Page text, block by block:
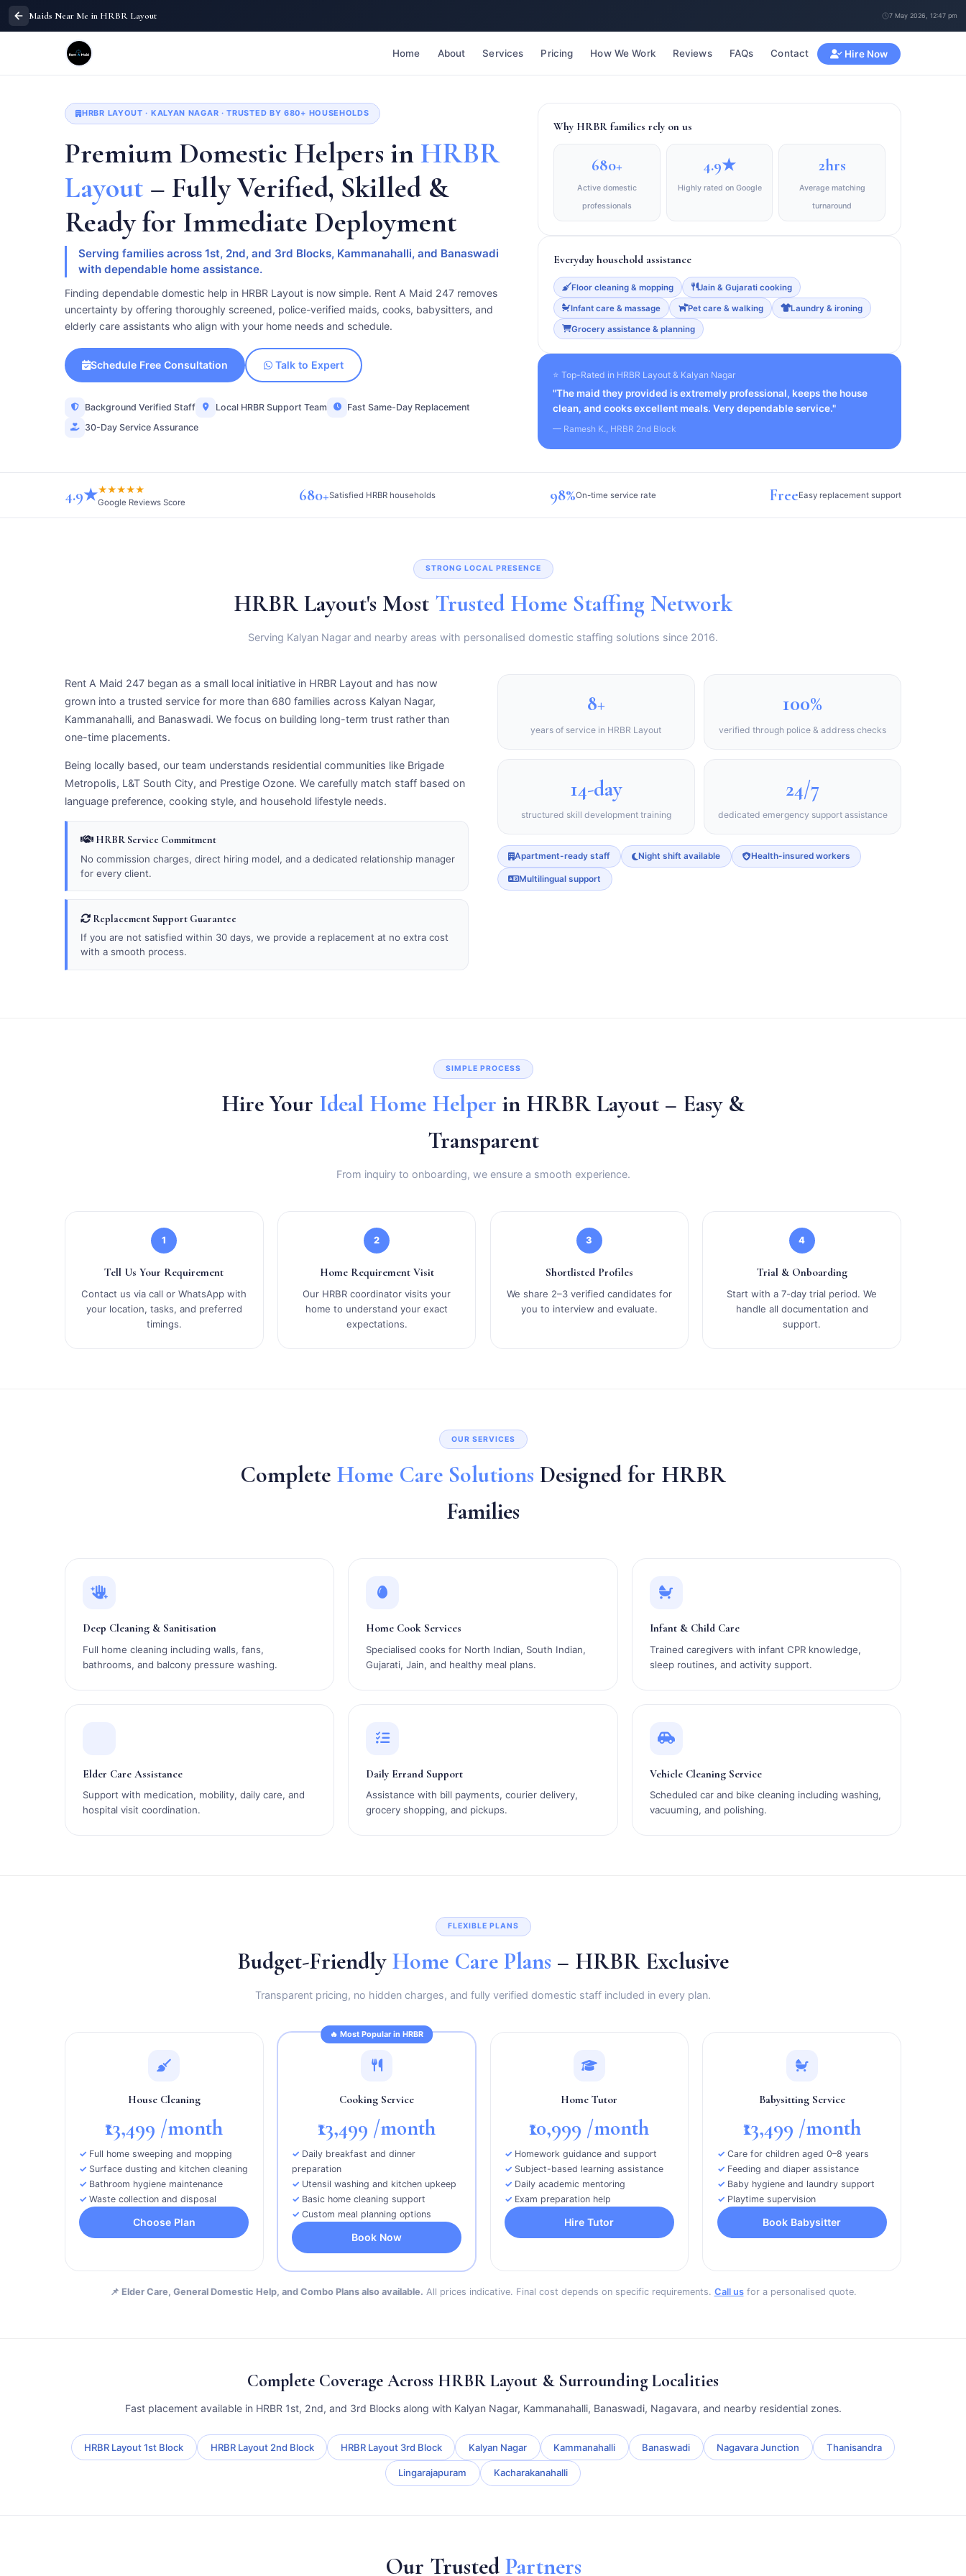
Maids Near Me in HRBR Layout 7 May 2026, 12:47 pm
Home About Services Pricing How We Work Reviews FAQs Contact Hire Now
HRBR LAYOUT · KALYAN NAGAR · TRUSTED BY 680+ HOUSEHOLDS
Premium Domestic Helpers inHRBR
Layout – Fully Verified, Skilled &
Ready for Immediate Deployment
Serving families across 1st, 2nd, and 3rd Blocks, Kammanahalli, and Banaswadi
with dependable home assistance.
Finding dependable domestic help in HRBR Layout is now simple. Rent A Maid 247 removes
uncertainty by offering thoroughly screened, police-verified maids, cooks, babysitters, and
elderly care assistants who align with your home needs and schedule.
Schedule Free Consultation Talk to Expert
Background Verified Staff Local HRBR Support Team
Fast Same-Day Replacement
30-Day Service Assurance
Why HRBR families rely on us
680+
Active domestic
professionals
4.9★
Highly rated on Google
2hrs
Average matching
turnaround
Everyday household assistance
Floor cleaning & mopping Jain & Gujarati cooking
Infant care & massage Pet care & walking Laundry & ironing
Grocery assistance & planning
⭐ Top-Rated in HRBR Layout & Kalyan Nagar
"The maid they provided is extremely professional, keeps the house
clean, and cooks excellent meals. Very dependable service."
— Ramesh K., HRBR 2nd Block
4.9★★★★★★
Google Reviews Score 680+Satisfied HRBR households 98%On-time service rate FreeEasy replacement support
STRONG LOCAL PRESENCE
HRBR Layout's Most Trusted Home Staffing Network
Serving Kalyan Nagar and nearby areas with personalised domestic staffing solutions since 2016.
Rent A Maid 247 began as a small local initiative in HRBR Layout and has now
grown into a trusted service for more than 680 families across Kalyan Nagar,
Kammanahalli, and Banaswadi. We focus on building long-term trust rather than
one-time placements.
Being locally based, our team understands residential communities like Brigade
Metropolis, L&T South City, and Prestige Ozone. We carefully match staff based on
language preference, cooking style, and household lifestyle needs.
HRBR Service Commitment
No commission charges, direct hiring model, and a dedicated relationship manager
for every client.
Replacement Support Guarantee
If you are not satisfied within 30 days, we provide a replacement at no extra cost
with a smooth process.
8+
years of service in HRBR Layout
100%
verified through police & address checks
14-day
structured skill development training
24/7
dedicated emergency support assistance
Apartment-ready staff Night shift available Health-insured workers
Multilingual support
SIMPLE PROCESS
Hire Your Ideal Home Helper in HRBR Layout – Easy &
Transparent
From inquiry to onboarding, we ensure a smooth experience.
1
Tell Us Your Requirement
Contact us via call or WhatsApp with
your location, tasks, and preferred
timings.
2
Home Requirement Visit
Our HRBR coordinator visits your
home to understand your exact
expectations.
3
Shortlisted Profiles
We share 2–3 verified candidates for
you to interview and evaluate.
4
Trial & Onboarding
Start with a 7-day trial period. We
handle all documentation and
support.
OUR SERVICES
Complete Home Care Solutions Designed for HRBR
Families
Deep Cleaning & Sanitisation
Full home cleaning including walls, fans,
bathrooms, and balcony pressure washing.
Home Cook Services
Specialised cooks for North Indian, South Indian,
Gujarati, Jain, and healthy meal plans.
Infant & Child Care
Trained caregivers with infant CPR knowledge,
sleep routines, and activity support.
Elder Care Assistance
Support with medication, mobility, daily care, and
hospital visit coordination.
Daily Errand Support
Assistance with bill payments, courier delivery,
grocery shopping, and pickups.
Vehicle Cleaning Service
Scheduled car and bike cleaning including washing,
vacuuming, and polishing.
FLEXIBLE PLANS
Budget-Friendly Home Care Plans – HRBR Exclusive
Transparent pricing, no hidden charges, and fully verified domestic staff included in every plan.
House Cleaning
₹13,499 /month
Full home sweeping and mopping
Surface dusting and kitchen cleaning
Bathroom hygiene maintenance
Waste collection and disposal
Choose Plan
🔥 Most Popular in HRBR
Cooking Service
₹13,499 /month
Daily breakfast and dinner
preparation
Utensil washing and kitchen upkeep
Basic home cleaning support
Custom meal planning options
Book Now
Home Tutor
₹10,999 /month
Homework guidance and support
Subject-based learning assistance
Daily academic mentoring
Exam preparation help
Hire Tutor
Babysitting Service
₹13,499 /month
Care for children aged 0–8 years
Feeding and diaper assistance
Baby hygiene and laundry support
Playtime supervision
Book Babysitter
📌 Elder Care, General Domestic Help, and Combo Plans also available. All prices indicative. Final cost depends on specific requirements. Call usfor a personalised quote.
Complete Coverage Across HRBR Layout & Surrounding Localities
Fast placement available in HRBR 1st, 2nd, and 3rd Blocks along with Kalyan Nagar, Kammanahalli, Banaswadi, Nagavara, and nearby residential zones.
HRBR Layout 1st Block HRBR Layout 2nd Block HRBR Layout 3rd Block Kalyan Nagar Kammanahalli Banaswadi Nagavara Junction Thanisandra
Lingarajapuram Kacharakanahalli
Our TrustedPartners